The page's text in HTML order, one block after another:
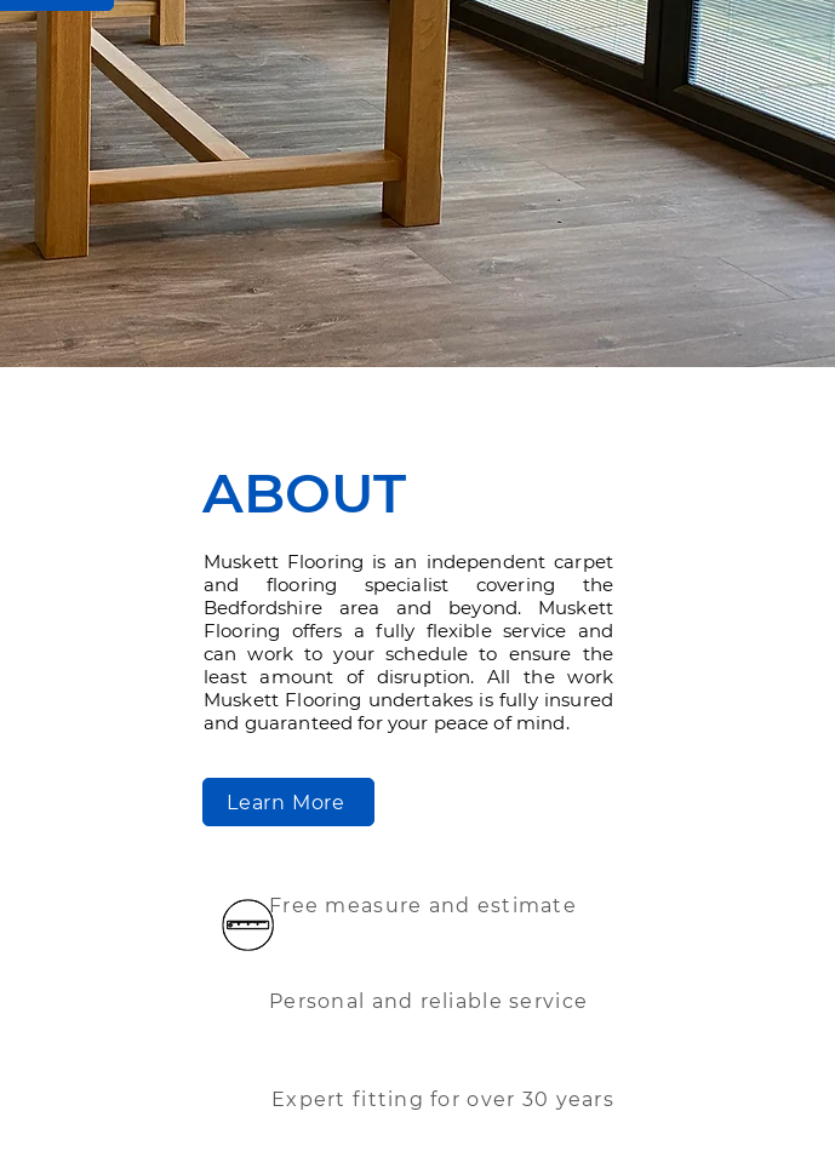
ABOUT
Muskett Flooring is an independent carpet
and flooring specialist covering the
Bedfordshire area and beyond. Muskett
Flooring offers a fully flexible service and
can work to your schedule to ensure the
least amount of disruption. All the work
Muskett Flooring undertakes is fully insured
and guaranteed for your peace of mind.
Learn More
Free measure and estimate
Personal and reliable service
Expert fitting for over 30 years